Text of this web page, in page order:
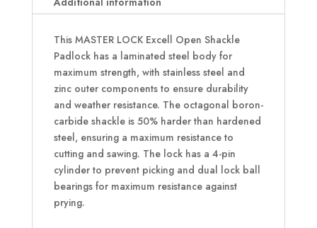
This MASTER LOCK Excell Open Shackle
Padlock has a laminated steel body for
maximum strength, with stainless steel and
zinc outer components to ensure durability
and weather resistance. The octagonal boron-
carbide shackle is 50% harder than hardened
steel, ensuring a maximum resistance to
cutting and sawing. The lock has a 4-pin
cylinder to prevent picking and dual lock ball
bearings for maximum resistance against
prying.